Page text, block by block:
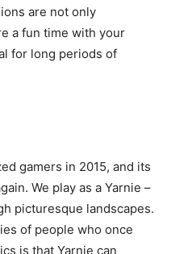
are not only
a fun time with your
for long periods of
gamers in 2015, and its
We play as a Yarnie –
picturesque landscapes.
of people who once
is that Yarnie can